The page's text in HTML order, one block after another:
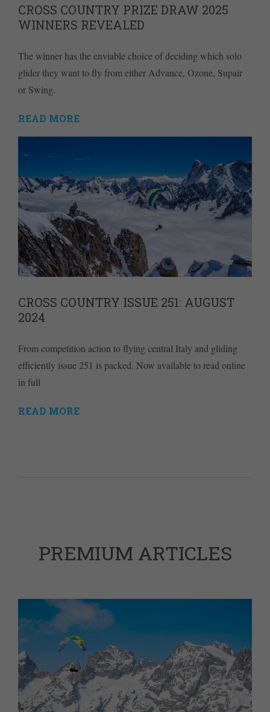
CROSS COUNTRY PRIZE DRAW 2025
WINNERS REVEALED
The winner has the enviable choice of deciding which solo
glider they want to fly from either Advance, Ozone, Supair
or Swing.
READ MORE
CROSS COUNTRY ISSUE 251: AUGUST
2024
From competition action to flying central Italy and gliding
efficiently issue 251 is packed. Now available to read online
in full
READ MORE
PREMIUM ARTICLES